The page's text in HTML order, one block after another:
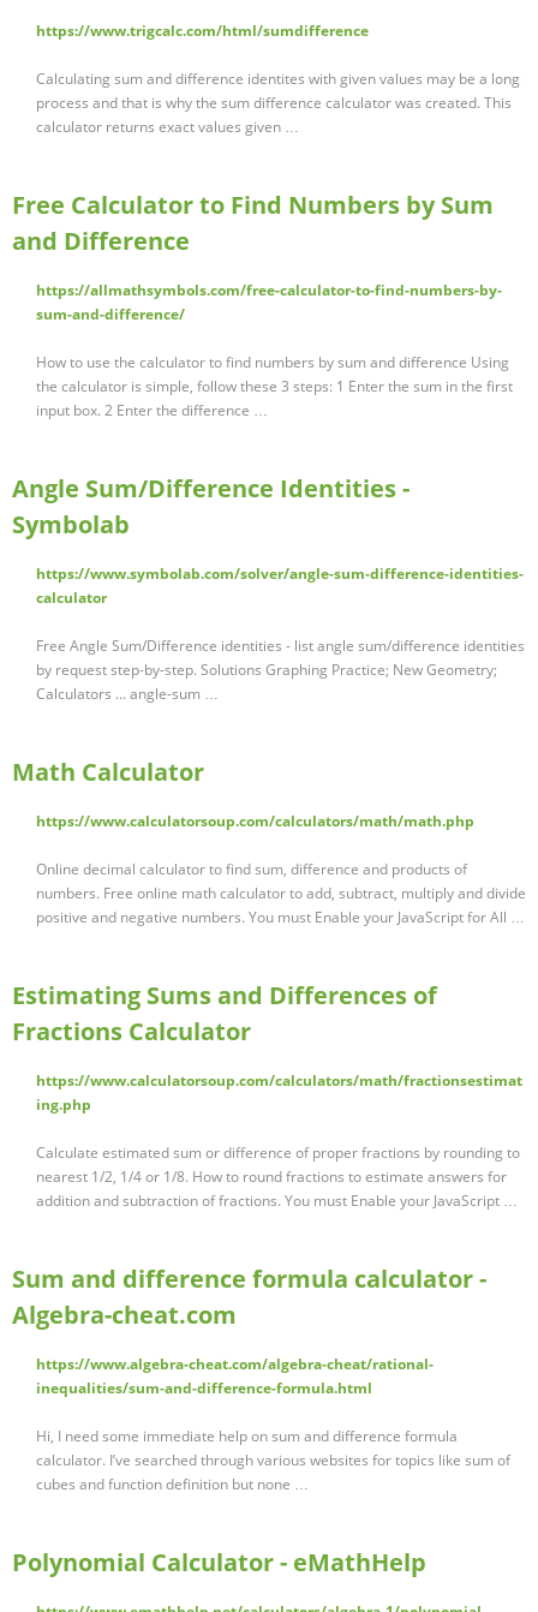
https://www.trigcalc.com/html/sumdifference
Calculating sum and difference identites with given values may be a long
process and that is why the sum difference calculator was created. This
calculator returns exact values given …
Free Calculator to Find Numbers by Sum
and Difference
https://allmathsymbols.com/free-calculator-to-find-numbers-by-
sum-and-difference/
How to use the calculator to find numbers by sum and difference Using
the calculator is simple, follow these 3 steps: 1 Enter the sum in the first
input box. 2 Enter the difference …
Angle Sum/Difference Identities -
Symbolab
https://www.symbolab.com/solver/angle-sum-difference-identities-
calculator
Free Angle Sum/Difference identities - list angle sum/difference identities
by request step-by-step. Solutions Graphing Practice; New Geometry;
Calculators ... angle-sum …
Math Calculator
https://www.calculatorsoup.com/calculators/math/math.php
Online decimal calculator to find sum, difference and products of
numbers. Free online math calculator to add, subtract, multiply and divide
positive and negative numbers. You must Enable your JavaScript for All …
Estimating Sums and Differences of
Fractions Calculator
https://www.calculatorsoup.com/calculators/math/fractionsestimat
ing.php
Calculate estimated sum or difference of proper fractions by rounding to
nearest 1/2, 1/4 or 1/8. How to round fractions to estimate answers for
addition and subtraction of fractions. You must Enable your JavaScript …
Sum and difference formula calculator -
Algebra-cheat.com
https://www.algebra-cheat.com/algebra-cheat/rational-
inequalities/sum-and-difference-formula.html
Hi, I need some immediate help on sum and difference formula
calculator. I’ve searched through various websites for topics like sum of
cubes and function definition but none …
Polynomial Calculator - eMathHelp